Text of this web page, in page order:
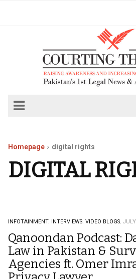
Homepage digital rights
DIGITAL
INFOTAINMENT. INTERVIEWS. VIDEO BLOGS.
Qanoondan Podcast:
Law in Pakistan &
Agencies ft. Omer